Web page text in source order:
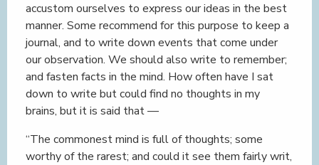
accustom ourselves to express our ideas in the best
manner. Some recommend for this purpose to keep a
journal, and to write down events that come under
our observation. We should also write to remember;
and fasten facts in the mind. How often have I sat
down to write but could find no thoughts in my
brains, but it is said that —
“The commonest mind is full of thoughts; some
worthy of the rarest; and could it see them fairly writ,